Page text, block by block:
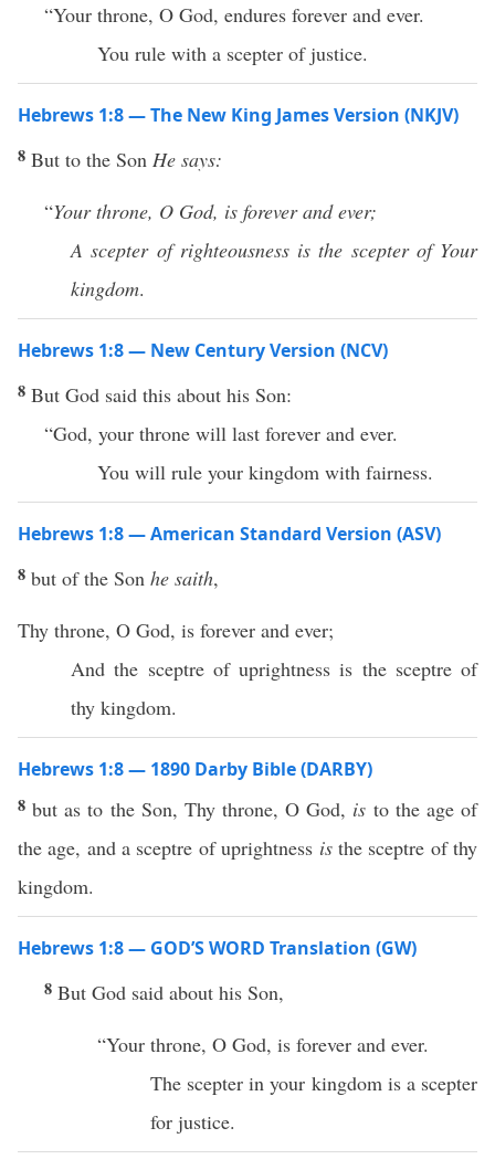
“Your throne, O God, endures forever and ever.
You rule with a scepter of justice.
Hebrews 1:8 — The New King James Version (NKJV)
8 But to the Son He says:
“Your throne, O God, is forever and ever;
A scepter of righteousness is the scepter of Your
kingdom.
Hebrews 1:8 — New Century Version (NCV)
8 But God said this about his Son:
“God, your throne will last forever and ever.
You will rule your kingdom with fairness.
Hebrews 1:8 — American Standard Version (ASV)
8 but of the Son he saith,
Thy throne, O God, is forever and ever;
And the sceptre of uprightness is the sceptre of
thy kingdom.
Hebrews 1:8 — 1890 Darby Bible (DARBY)
8but as to the Son, Thy throne, O God, is to the age of
the age, and a sceptre of uprightness isthe sceptre of thy
kingdom.
Hebrews 1:8 — GOD’S WORD Translation (GW)
8 But God said about his Son,
“Your throne, O God, is forever and ever.
The scepter in your kingdom is a scepter
for justice.